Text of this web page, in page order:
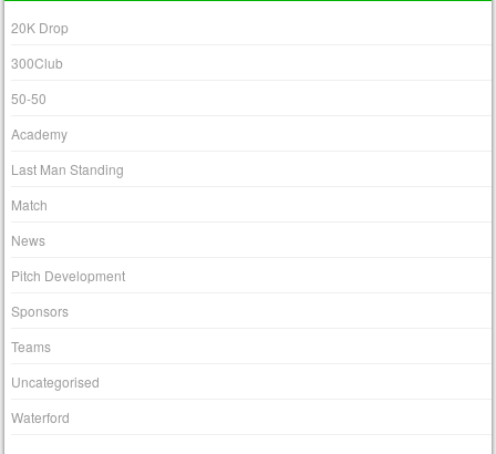
20K Drop
300Club
50-50
Academy
Last Man Standing
Match
News
Pitch Development
Sponsors
Teams
Uncategorised
Waterford